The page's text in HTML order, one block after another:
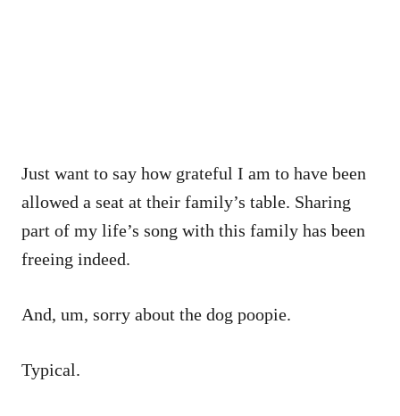
Just want to say how grateful I am to have been
allowed a seat at their family’s table. Sharing
part of my life’s song with this family has been
freeing indeed.
And, um, sorry about the dog poopie.
Typical.